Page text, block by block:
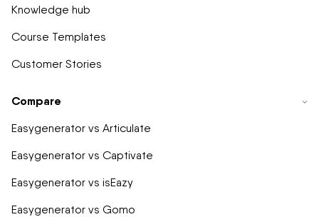
Knowledge hub
Course Templates
Customer Stories
Compare
Easygenerator vs Articulate
Easygenerator vs Captivate
Easygenerator vs isEazy
Easygenerator vs Gomo